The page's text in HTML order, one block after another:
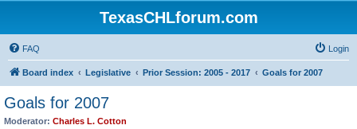
TexasCHLforum.com
FAQ Login
Board index Legislative Prior Session: 2005 - 2017 Goals for 2007
Goals for 2007
Moderator: Charles L. Cotton